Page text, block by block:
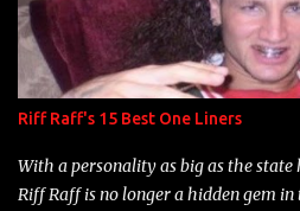
Riff Raff's 15 Best One Liners
With a personality as big as the
Riff Raff is no longer a hidden gem in